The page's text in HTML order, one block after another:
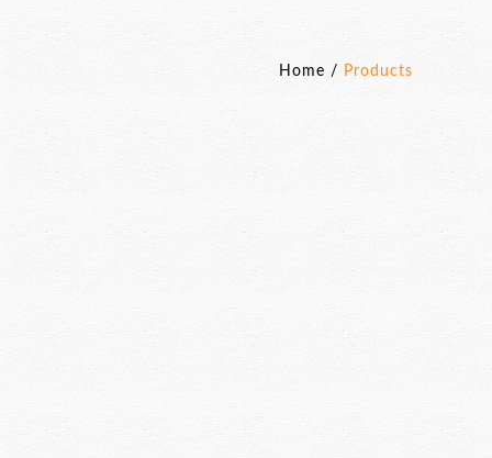
Home / Products